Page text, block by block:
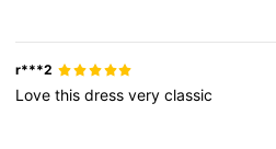
r***2
Lovethisdressveryclassic